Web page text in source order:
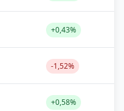
+0,43%
-1,52%
+0,58%